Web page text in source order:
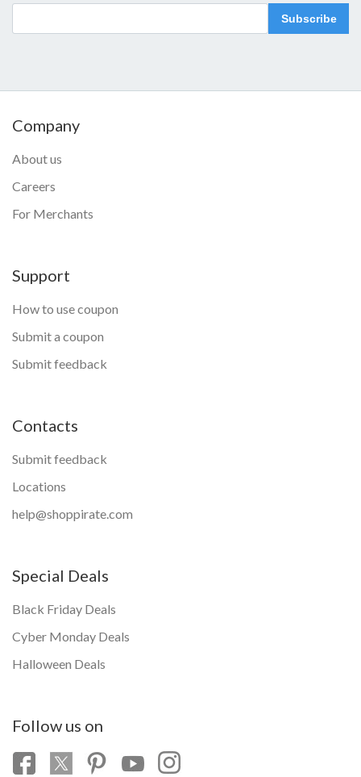
Subscribe
Company
About us
Careers
For Merchants
Support
How to use coupon
Submit a coupon
Submit feedback
Contacts
Submit feedback
Locations
help@shoppirate.com
Special Deals
Black Friday Deals
Cyber Monday Deals
Halloween Deals
Follow us on